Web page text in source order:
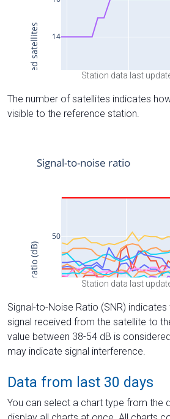
Station data last
The number of satellites indicates
visible to the reference station.
Station data last
Signal-to-Noise Ratio (SNR)
signal received from the satellite to
value between 38-54 dB is
may indicate signal interference.
Data from last 30 days
You can select a chart type from the